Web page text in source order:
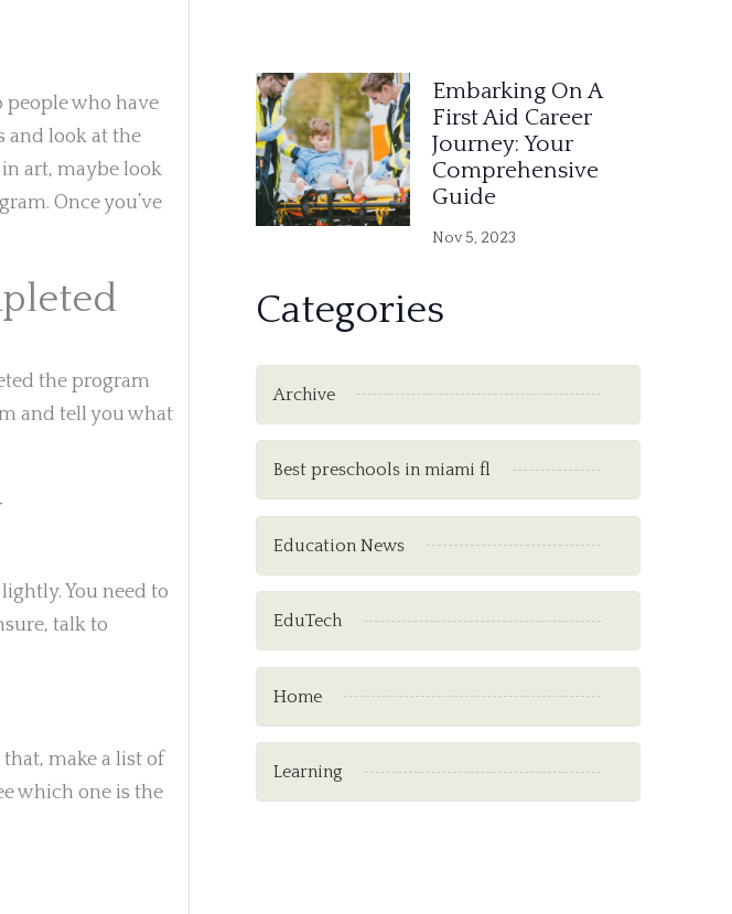
people who have
and look at the
art, maybe look
Once you’ve
the program
and tell you what
You need to
talk to
that, make a list of
which one is the
Embarking On A
First Aid Career
Journey: Your
Comprehensive
Guide
Nov 5, 2023
Categories
Archive
Best preschools in miami fl
Education News
EduTech
Home
Learning